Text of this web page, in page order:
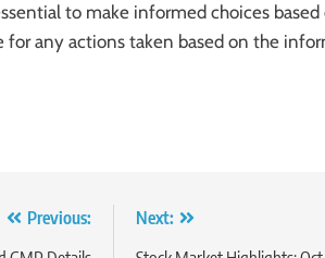
to make informed choices
for any actions taken based on the
Previous:
Next: